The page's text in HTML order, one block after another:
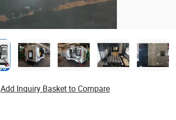
Add Inquiry Basket to Compare